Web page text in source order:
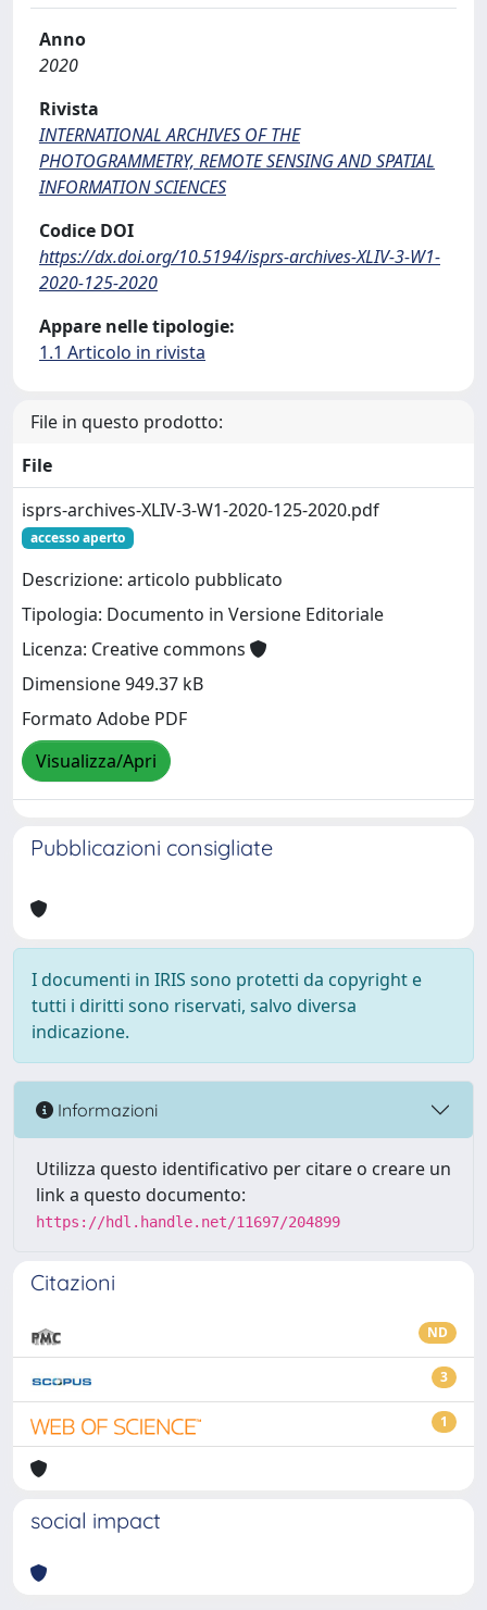
Anno
2020
Rivista
INTERNATIONAL ARCHIVES OF THE
PHOTOGRAMMETRY, REMOTE SENSING AND SPATIAL
INFORMATION SCIENCES
Codice DOI
https://dx.doi.org/10.5194/isprs-archives-XLIV-3-W1-
2020-125-2020
Appare nelle tipologie:
1.1 Articolo in rivista
File in questo prodotto:
File
isprs-archives-XLIV-3-W1-2020-125-2020.pdf
accesso aperto
Descrizione: articolo pubblicato
Tipologia: Documento in Versione Editoriale
Licenza: Creative commons
Dimensione 949.37 kB
Formato Adobe PDF
Visualizza/Apri
Pubblicazioni consigliate
I documenti in IRIS sono protetti da copyright e
tutti i diritti sono riservati, salvo diversa
indicazione.
Informazioni
Utilizza questo identificativo per citare o creare un
link a questo documento:
https://hdl.handle.net/11697/204899
Citazioni
ND
3
1
social impact